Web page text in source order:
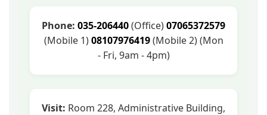
Phone: 035-206440(Office)07065372579
(Mobile 1)08107976419(Mobile 2) (Mon
- Fri, 9am - 4pm)
Visit: Room 228, Administrative Building,